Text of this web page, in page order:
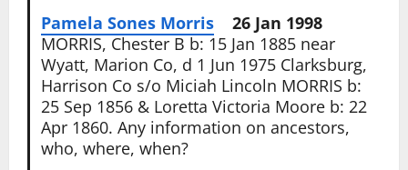
Pamela Sones Morris26 Jan 1998
MORRIS, Chester B b: 15 Jan 1885 near
Wyatt, Marion Co, d 1 Jun 1975 Clarksburg,
Harrison Co s/o Miciah Lincoln MORRIS b:
25 Sep 1856 & Loretta Victoria Moore b: 22
Apr 1860. Any information on ancestors,
who, where, when?